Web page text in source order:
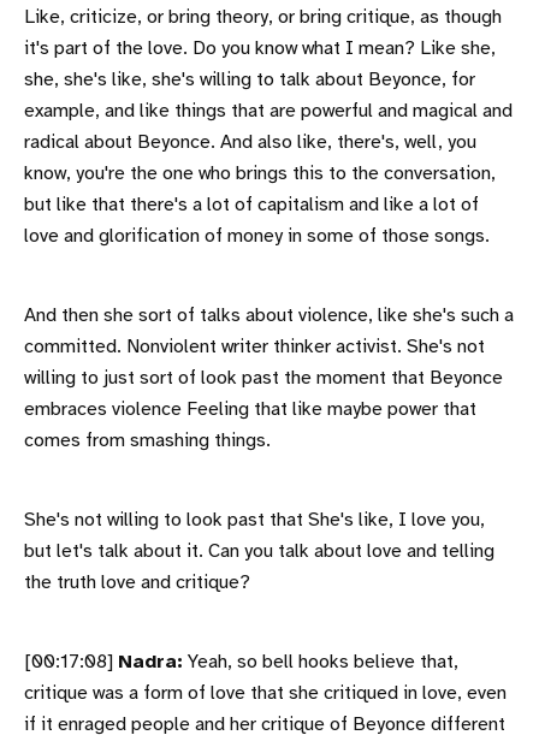
Like, criticize, or bring theory, or bring critique, as though
it's part of the love. Do you know what I mean? Like she,
she, she's like, she's willing to talk about Beyonce, for
example, and like things that are powerful and magical and
radical about Beyonce. And also like, there's, well, you
know, you're the one who brings this to the conversation,
but like that there's a lot of capitalism and like a lot of
love and glorification of money in some of those songs.
And then she sort of talks about violence, like she's such a
committed. Nonviolent writer thinker activist. She's not
willing to just sort of look past the moment that Beyonce
embraces violence Feeling that like maybe power that
comes from smashing things.
She's not willing to look past that She's like, I love you,
but let's talk about it. Can you talk about love and telling
the truth love and critique?
[00:17:08] Nadra: Yeah, so bell hooks believe that,
critique was a form of love that she critiqued in love, even
if it enraged people and her critique of Beyonce different